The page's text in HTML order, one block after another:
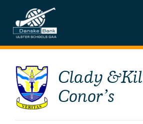
Skip
to
content
Clady
Conor’s